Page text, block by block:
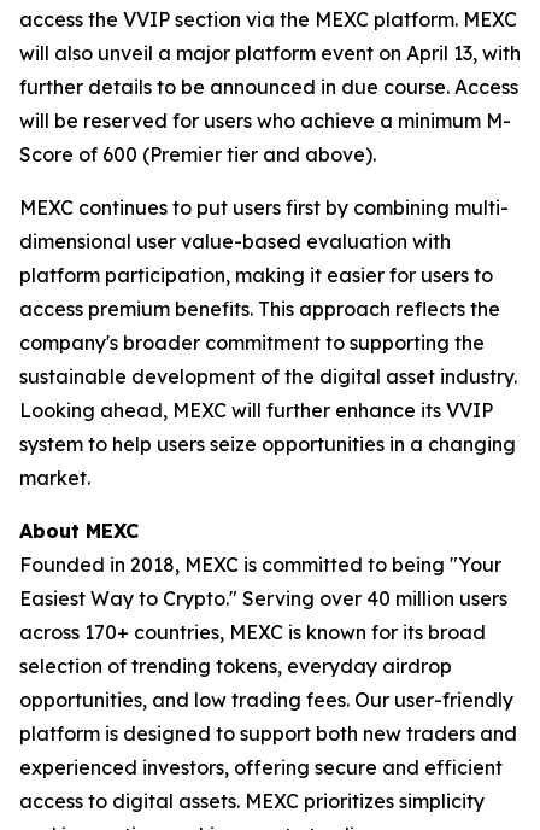
access the VVIP section via the MEXC platform. MEXC
will also unveil a major platform event on April 13, with
further details to be announced in due course. Access
will be reserved for users who achieve a minimum M-
Score of 600 (Premier tier and above).
MEXC continues to put users first by combining multi-
dimensional user value-based evaluation with
platform participation, making it easier for users to
access premium benefits. This approach reflects the
company's broader commitment to supporting the
sustainable development of the digital asset industry.
Looking ahead, MEXC will further enhance its VVIP
system to help users seize opportunities in a changing
market.
About MEXC
Founded in 2018, MEXC is committed to being "Your
Easiest Way to Crypto." Serving over 40 million users
across 170+ countries, MEXC is known for its broad
selection of trending tokens, everyday airdrop
opportunities, and low trading fees. Our user-friendly
platform is designed to support both new traders and
experienced investors, offering secure and efficient
access to digital assets. MEXC prioritizes simplicity